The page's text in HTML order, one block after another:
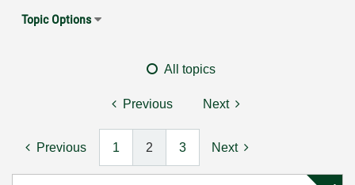
Topic Options
All topics
Previous Next
Previous 1 2 3 Next